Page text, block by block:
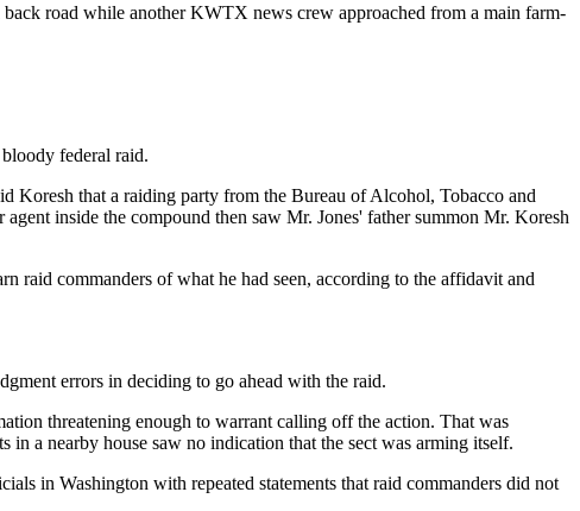
road while another KWTX news crew approached from a main farm-
federal raid.
Koresh that a raiding party from the Bureau of Alcohol, Tobacco and
inside the compound then saw Mr. Jones' father summon Mr. Koresh
raid commanders of what he had seen, according to the affidavit and
errors in deciding to go ahead with the raid.
threatening enough to warrant calling off the action. That was
a nearby house saw no indication that the sect was arming itself.
in Washington with repeated statements that raid commanders did not